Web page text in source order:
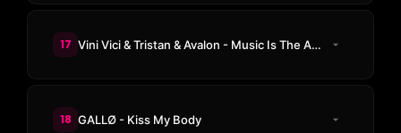
17 Vini Vici & Tristan & Avalon - Music Is The Answer
18 GALLØ - Kiss My Body